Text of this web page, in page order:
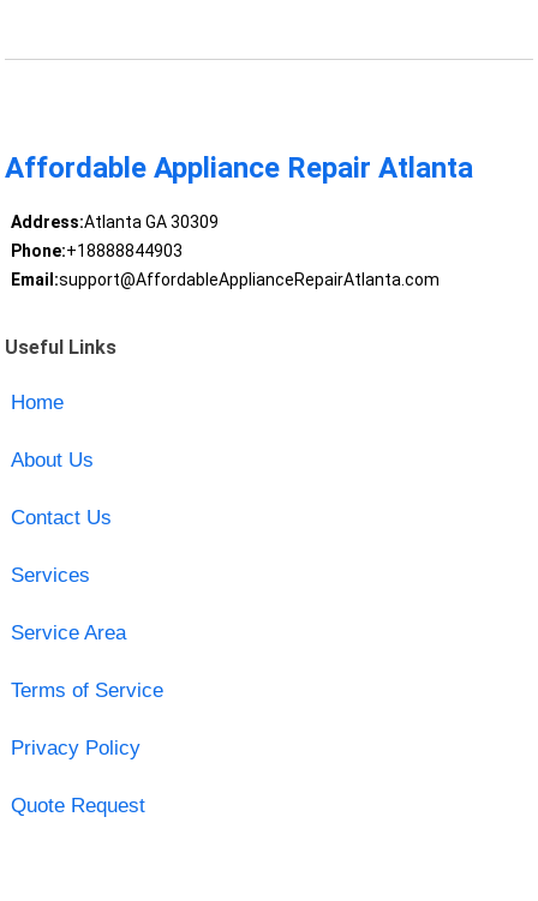
Affordable Appliance Repair Atlanta
Address:Atlanta GA 30309
Phone:+18888844903
Email:support@AffordableApplianceRepairAtlanta.com
Useful Links
Home
About Us
Contact Us
Services
Service Area
Terms of Service
Privacy Policy
Quote Request